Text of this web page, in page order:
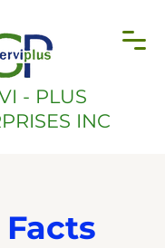
- PLUS
INC
Facts